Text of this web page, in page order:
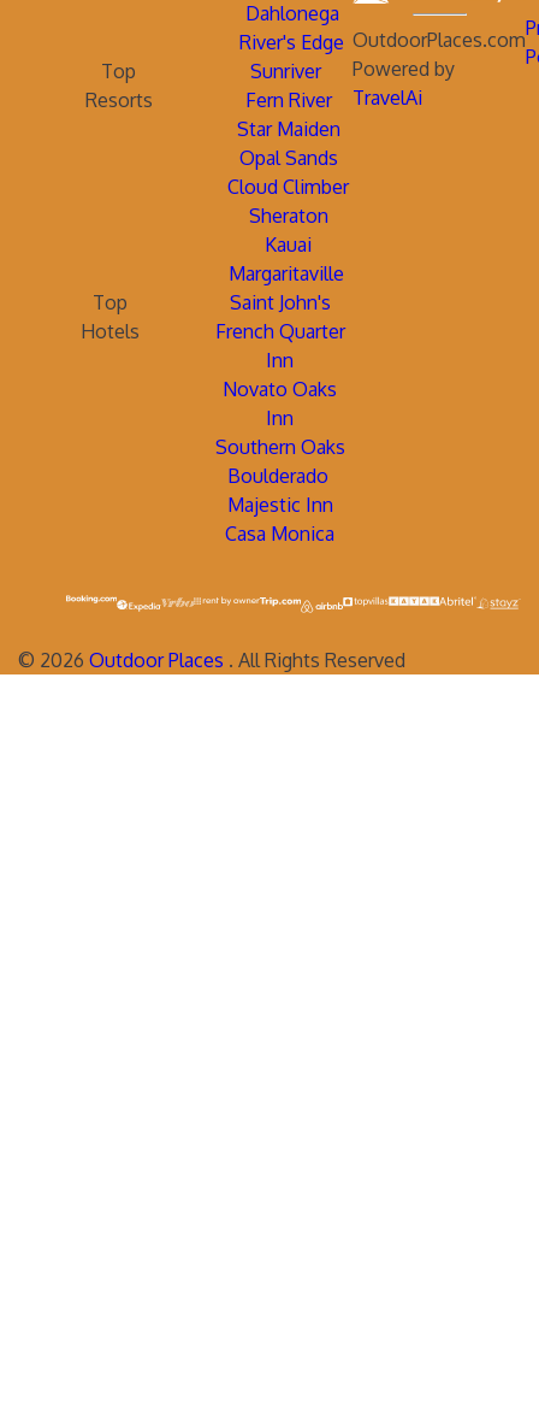
Dahlonega
River's Edge
Top
Resorts
Sunriver
Fern River
Star Maiden
Opal Sands
Cloud Climber
Sheraton
Kauai
Margaritaville
Top
Hotels
Saint John's
French Quarter
Inn
Novato Oaks
Inn
Southern Oaks
Boulderado
Majestic Inn
Casa Monica
OutdoorPlaces.com
Powered by
TravelAi
© 2026 Outdoor Places . All Rights Reserved